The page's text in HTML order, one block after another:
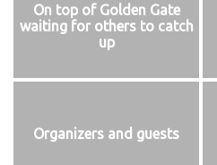
On top of Golden Gate
waiting for others to catch
up
Organizers and guests